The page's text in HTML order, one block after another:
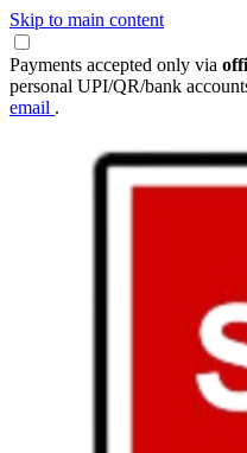
Skip to main content
Payments accepted only via
personal UPI/QR/bank
email .